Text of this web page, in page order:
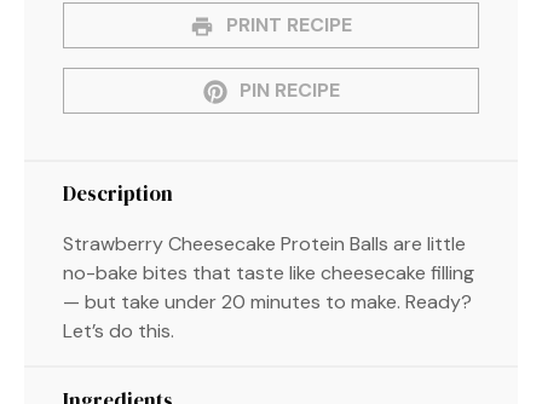
PRINT RECIPE
PIN RECIPE
Description
Strawberry Cheesecake Protein Balls are little
no-bake bites that taste like cheesecake filling
— but take under 20 minutes to make. Ready?
Let’s do this.